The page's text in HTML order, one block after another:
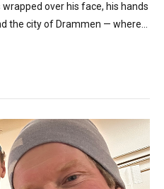
over his face, his hands
the city of Drammen — where...